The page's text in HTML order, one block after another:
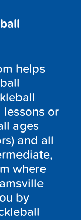
helps
or
ages
and all
where
by